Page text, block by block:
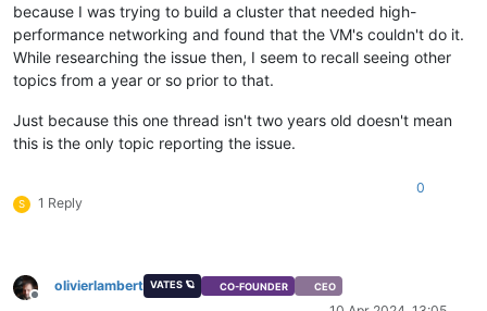
because I was trying to build a cluster that needed high-
performance networking and found that the VM's couldn't do it.
While researching the issue then, I seem to recall seeing other
topics from a year or so prior to that.
Just because this one thread isn't two years old doesn't mean
this is the only topic reporting the issue.
S 1 Reply
0
Offline
olivierlambert VATES 🪐 CO-FOUNDER CEO